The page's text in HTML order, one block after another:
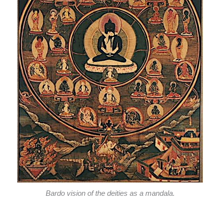
Bardo vision of the deities as a mandala.